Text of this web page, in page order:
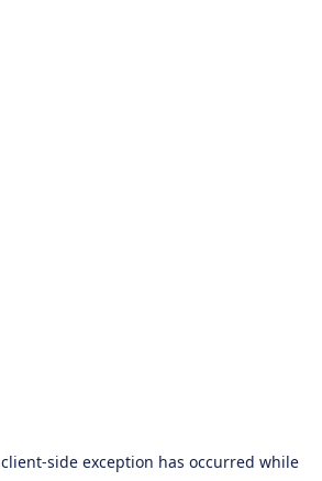
client-side exception has occurred while